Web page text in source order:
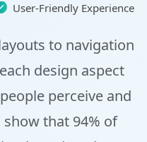
User-Friendly Experience
to navigation
design aspect
perceive and
show that 94% of